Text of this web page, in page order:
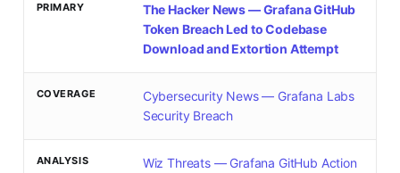
PRIMARY
The Hacker News — Grafana GitHub
Token Breach Led to Codebase
Download and Extortion Attempt
COVERAGE
Cybersecurity News — Grafana Labs
Security Breach
ANALYSIS
Wiz Threats — Grafana GitHub Action